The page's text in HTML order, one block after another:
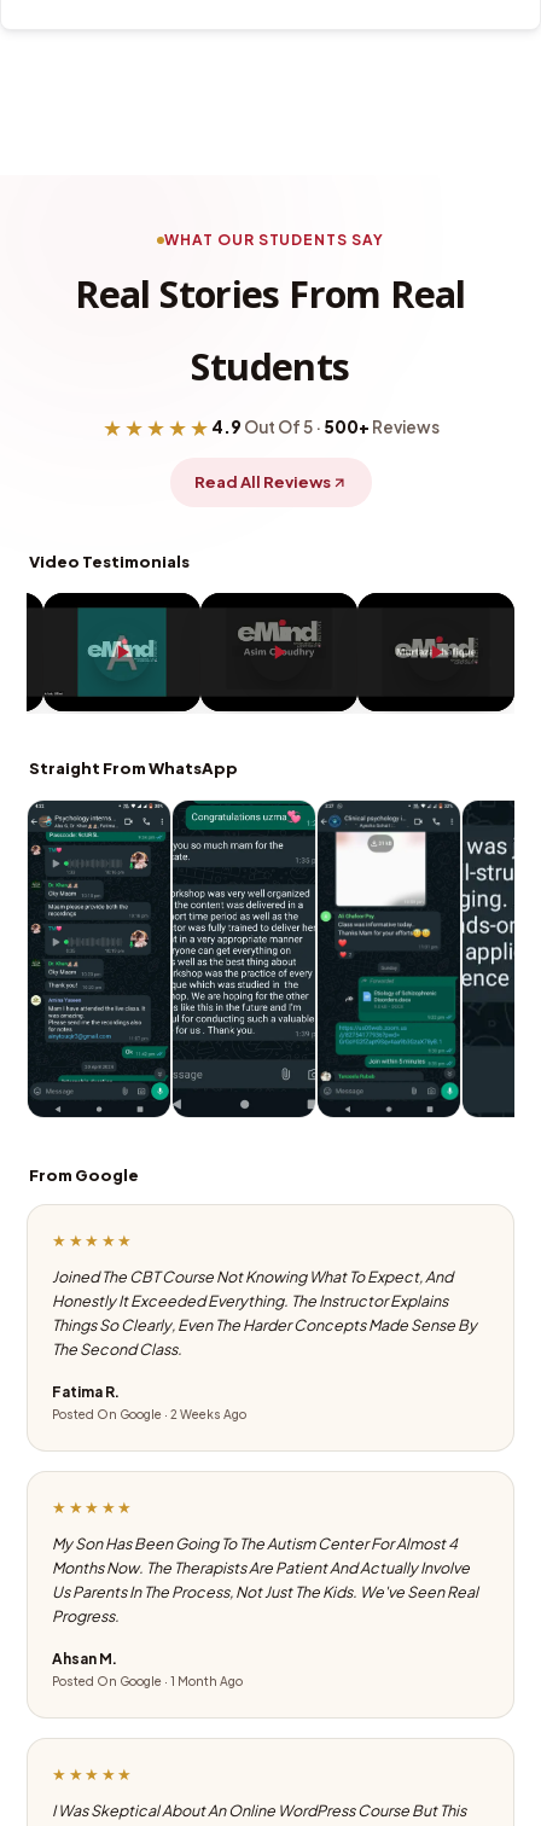
WHAT OUR STUDENTS SAY
Real Stories From Real
Students
★★★★★ 4.9 Out Of 5 · 500+ Reviews
Read All Reviews
Video Testimonials
Straight From WhatsApp
From Google
★★★★★
Joined The CBT Course Not Knowing What To Expect, And
Honestly It Exceeded Everything. The Instructor Explains
Things So Clearly, Even The Harder Concepts Made Sense By
The Second Class.
Fatima R.
Posted On Google · 2 Weeks Ago
★★★★★
My Son Has Been Going To The Autism Center For Almost 4
Months Now. The Therapists Are Patient And Actually Involve
Us Parents In The Process, Not Just The Kids. We've Seen Real
Progress.
Ahsan M.
Posted On Google · 1 Month Ago
★★★★★
I Was Skeptical About An Online WordPress Course But This